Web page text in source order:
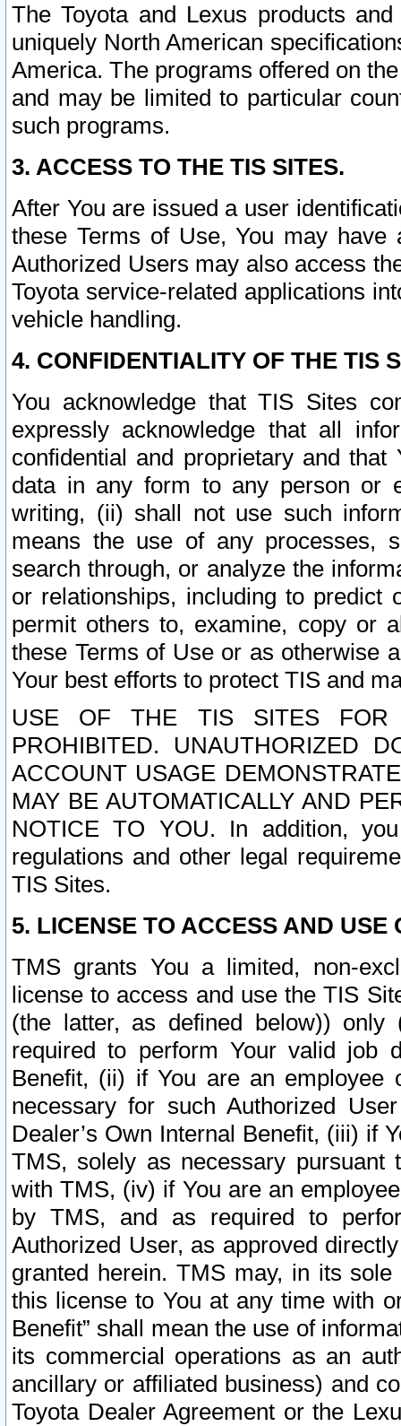
The Toyota and Lexus products
uniquely North American
America. The programs offered on
and may be limited to particular
such programs.
3. ACCESS TO THE TIS SITES.
After You are issued a user
these Terms of Use, You may
Authorized Users may also access
Toyota service-related applications
vehicle handling.
4. CONFIDENTIALITY OF THE TIS
You acknowledge that TIS Sites
expressly acknowledge that all
confidential and proprietary and
data in any form to any person or
writing, (ii) shall not use such
means the use of any processes,
search through, or analyze the
or relationships, including to
permit others to, examine, copy or
these Terms of Use or as otherwise
Your best efforts to protect TIS and
USE OF THE TIS SITES FOR
PROHIBITED. UNAUTHORIZED
ACCOUNT USAGE
MAY BE AUTOMATICALLY AND
NOTICE TO YOU. In addition,
regulations and other legal
TIS Sites.
5. LICENSE TO ACCESS AND USE
TMS grants You a limited, non-
license to access and use the TIS
(the latter, as defined below))
required to perform Your valid job
Benefit, (ii) if You are an
necessary for such Authorized
Dealer’s Own Internal Benefit, (iii) if
TMS, solely as necessary pursuant
with TMS, (iv) if You are an
by TMS, and as required to
Authorized User, as approved
granted herein. TMS may, in its
this license to You at any time with
Benefit” shall mean the use of
its commercial operations as an
ancillary or affiliated business) and
Toyota Dealer Agreement or the